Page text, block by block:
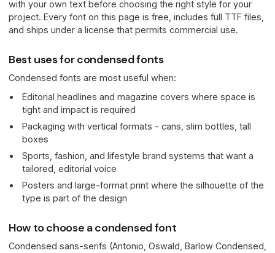
with your own text before choosing the right style for your
project. Every font on this page is free, includes full TTF files,
and ships under a license that permits commercial use.
Best uses for condensed fonts
Condensed fonts are most useful when:
Editorial headlines and magazine covers where space is
tight and impact is required
Packaging with vertical formats - cans, slim bottles, tall
boxes
Sports, fashion, and lifestyle brand systems that want a
tailored, editorial voice
Posters and large-format print where the silhouette of the
type is part of the design
How to choose a condensed font
Condensed sans-serifs (Antonio, Oswald, Barlow Condensed,